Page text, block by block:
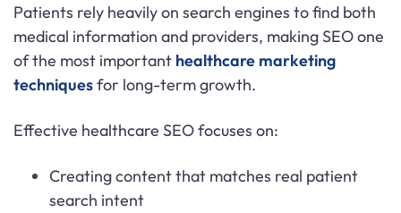
Patients rely heavily on search engines to find both
medical information and providers, making SEO one
of the most important healthcare marketing
techniquesfor long-term growth.
Effective healthcare SEO focuses on:
Creating content that matches real patient
search intent